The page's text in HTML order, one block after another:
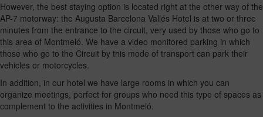
However, the best staying option is located right at the other way of the
AP-7 motorway: the Augusta Barcelona Vallés Hotel is at two or three
minutes from the entrance to the circuit, very used by those who go to
this area of Montmeló. We have a video monitored parking in which
those who go to the Circuit by this mode of transport can park their
vehicles or motorcycles.
In addition, in our hotel we have large rooms in which you can
organize meetings, perfect for groups who need this type of spaces as
complement to the activities in Montmeló.